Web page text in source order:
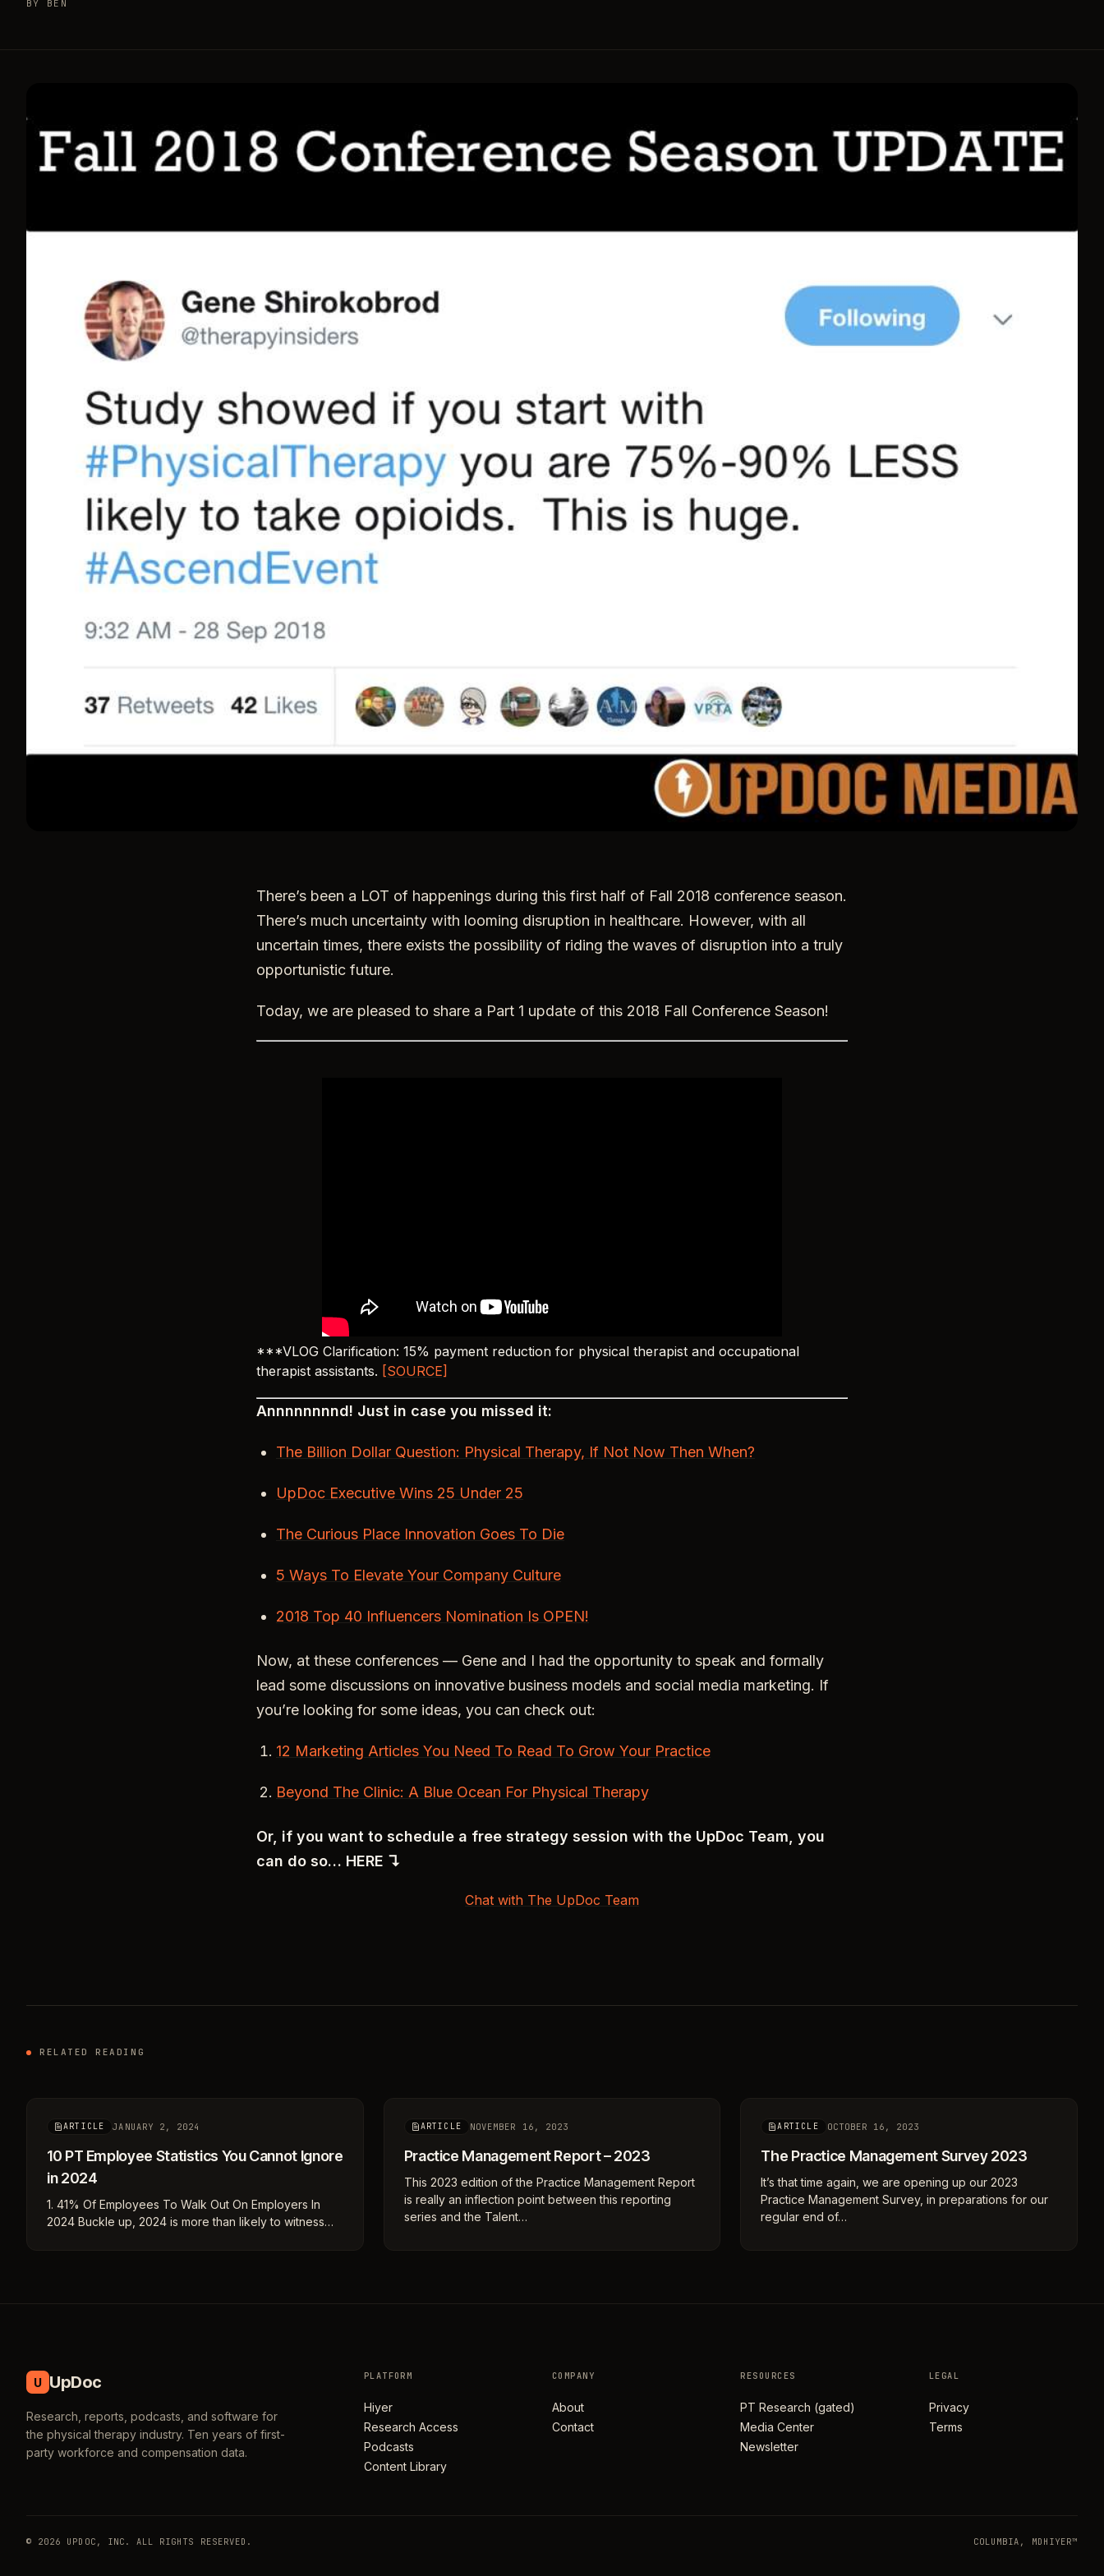
BY BEN
There’s been a LOT of happenings during this first half of Fall 2018 conference season.
There’s much uncertainty with looming disruption in healthcare. However, with all
uncertain times, there exists the possibility of riding the waves of disruption into a truly
opportunistic future.
Today, we are pleased to share a Part 1 update of this 2018 Fall Conference Season!
***VLOG Clarification: 15% payment reduction for physical therapist and occupational
therapist assistants. [SOURCE]
Annnnnnnnd! Just in case you missed it:
The Billion Dollar Question: Physical Therapy, If Not Now Then When?
UpDoc Executive Wins 25 Under 25
The Curious Place Innovation Goes To Die
5 Ways To Elevate Your Company Culture
2018 Top 40 Influencers Nomination Is OPEN!
Now, at these conferences — Gene and I had the opportunity to speak and formally
lead some discussions on innovative business models and social media marketing. If
you’re looking for some ideas, you can check out:
12 Marketing Articles You Need To Read To Grow Your Practice
Beyond The Clinic: A Blue Ocean For Physical Therapy
Or, if you want to schedule a free strategy session with the UpDoc Team, you
can do so… HERE ↴
Chat with The UpDoc Team
RELATED READING
ARTICLE JANUARY 2, 2024
10 PT Employee Statistics You Cannot Ignore
in 2024
1. 41% Of Employees To Walk Out On Employers In
2024 Buckle up, 2024 is more than likely to witness…
ARTICLE NOVEMBER 16, 2023
Practice Management Report – 2023
This 2023 edition of the Practice Management Report
is really an inflection point between this reporting
series and the Talent…
ARTICLE OCTOBER 16, 2023
The Practice Management Survey 2023
It’s that time again, we are opening up our 2023
Practice Management Survey, in preparations for our
regular end of…
U UpDoc
Research, reports, podcasts, and software for
the physical therapy industry. Ten years of first-
party workforce and compensation data.
PLATFORM
Hiyer
Research Access
Podcasts
Content Library
COMPANY
About
Contact
RESOURCES
PT Research (gated)
Media Center
Newsletter
LEGAL
Privacy
Terms
© 2026 UPDOC, INC. ALL RIGHTS RESERVED. COLUMBIA, MD HIYER™